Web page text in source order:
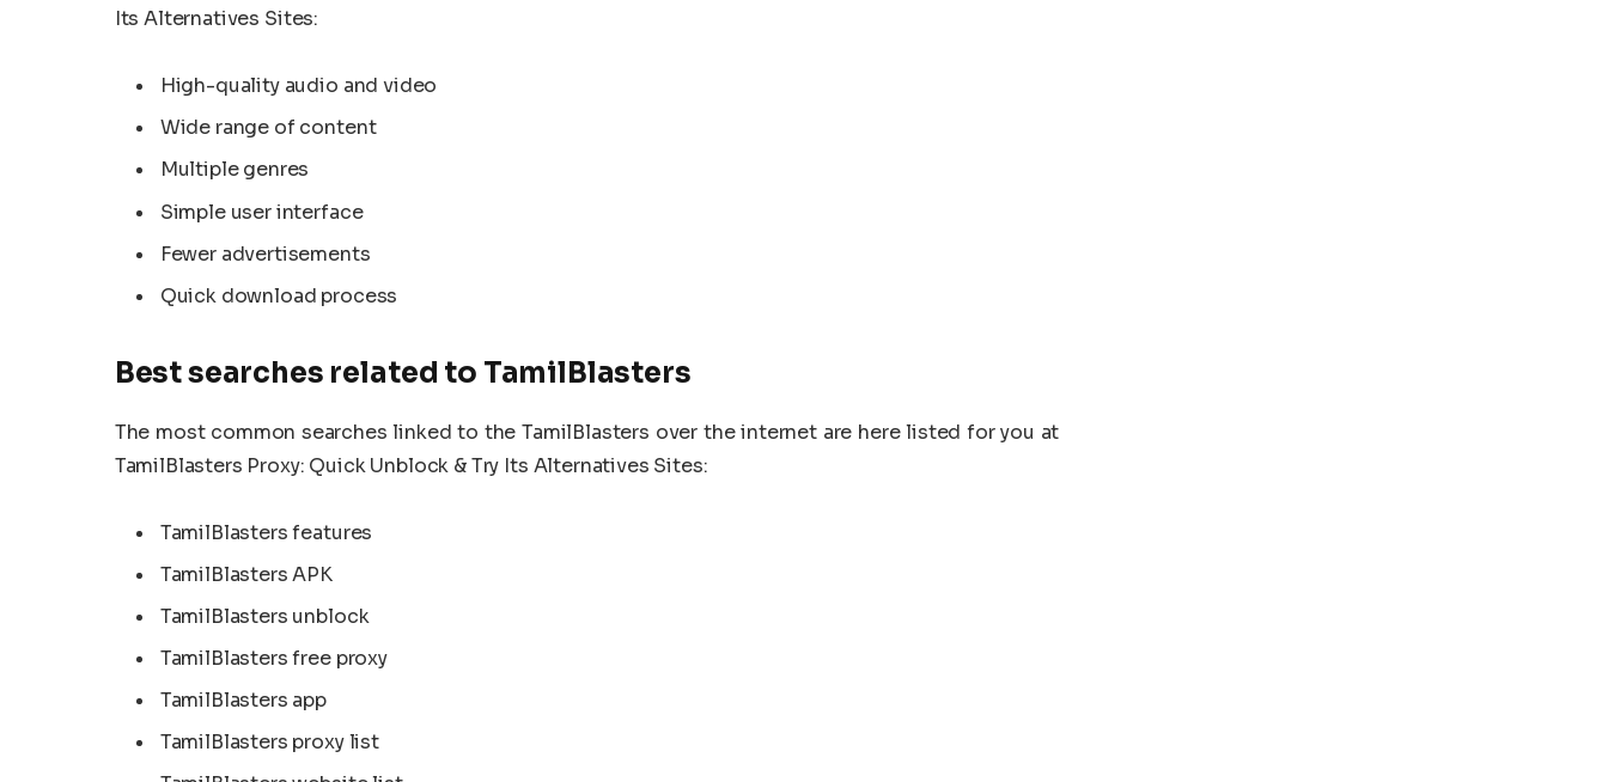
Its Alternatives Sites:
High-quality audio and video
Wide range of content
Multiple genres
Simple user interface
Fewer advertisements
Quick download process
Best searches related to TamilBlasters
The most common searches linked to the TamilBlasters over the internet are here listed for you at
TamilBlasters Proxy: Quick Unblock & Try Its Alternatives Sites:
TamilBlasters features
TamilBlasters APK
TamilBlasters unblock
TamilBlasters free proxy
TamilBlasters app
TamilBlasters proxy list